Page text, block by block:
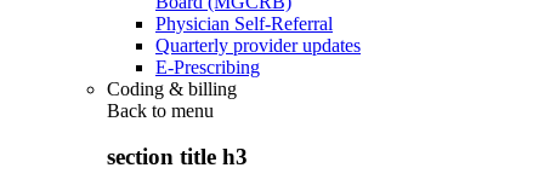
Physician Self-Referral
Quarterly provider updates
E-Prescribing
Coding & billing
Back to menu
section title h3